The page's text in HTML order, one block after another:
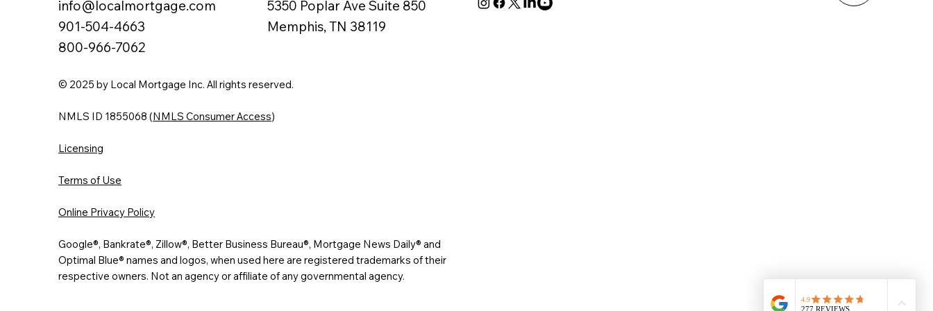
info@localmortgage.com
901-504-4663
800-966-7062
5350 Poplar Ave Suite 850
Memphis, TN 38119
© 2025 by Local Mortgage Inc. All rights reserved.
NMLS ID 1855068 (NMLS Consumer Access)
Licensing
Terms of Use
Online Privacy Policy
Google®, Bankrate®, Zillow®, Better Business Bureau®, Mortgage News Daily® and
Optimal Blue® names and logos, when used here are registered trademarks of their
respective owners. Not an agency or affiliate of any governmental agency.